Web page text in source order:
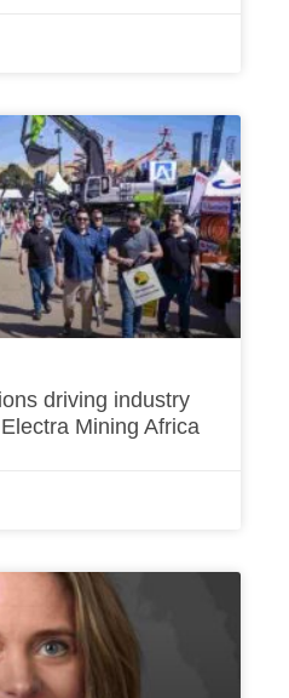
driving industry
Mining Africa